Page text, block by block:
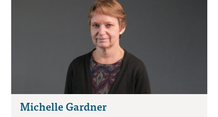
Michelle Gardner